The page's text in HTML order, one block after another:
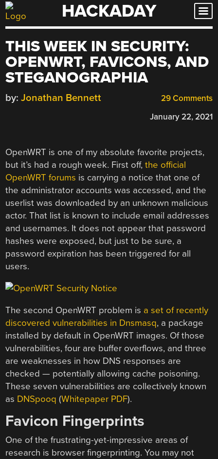
Skip
to
HACKADAY
THIS WEEK IN SECURITY:
OPENWRT, FAVICONS, AND
STEGANOGRAPHIA
29 Comments
by: Jonathan Bennett
January 22, 2021
OpenWRT is one of my absolute favorite projects,
but it’s had a rough week. First off,the official
OpenWRT forums is carrying a notice that one of
the administrator accounts was accessed, and the
userlist was downloaded by an unknown malicious
actor. That list is known to include email addresses
and usernames. It does not appear that password
hashes were exposed, but just to be sure, a
password expiration has been triggered for all
users.
The second OpenWRT problem is a set of recently
discovered vulnerabilities in Dnsmasq, a package
installed by default in OpenWRT images. Of those
vulnerabilities, four are buffer overflows, and three
are weaknesses in how DNS responses are
checked — potentially allowing cache poisoning.
These seven vulnerabilities are collectively known
as DNSpooq(Whitepaper PDF).
Favicon Fingerprints
One of the frustrating-yet-impressive areas of
research is browser fingerprinting. You may not